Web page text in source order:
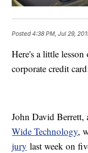
Posted4:38 PM, Jul 29,
Here's a little
corporate credit
John David
Wide Technology,
jury last week on